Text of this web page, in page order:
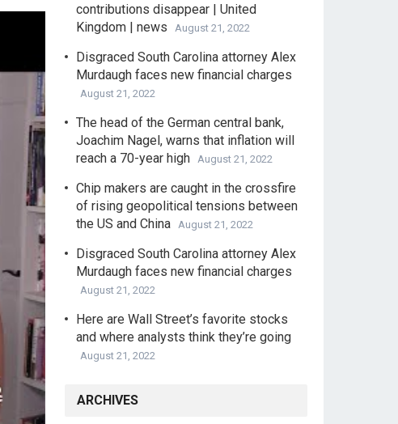
contributions disappear | United
Kingdom | news
August 21, 2022
Disgraced South Carolina attorney Alex
Murdaugh faces new financial charges
August 21, 2022
The head of the German central bank,
Joachim Nagel, warns that inflation will
reach a 70-year high August 21, 2022
Chip makers are caught in the crossfire
of rising geopolitical tensions between
the US and China August 21, 2022
Disgraced South Carolina attorney Alex
Murdaugh faces new financial charges
August 21, 2022
Here are Wall Street’s favorite stocks
and where analysts think they’re going
August 21, 2022
ARCHIVES